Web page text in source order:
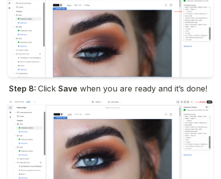
Step 8: Click Save when you are ready and it’s done!